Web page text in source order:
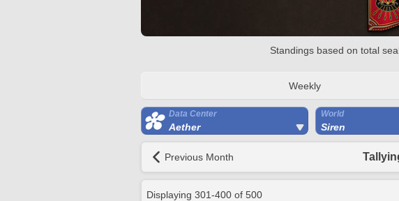
Standings based on total
Weekly
Data Center
Aether
World
Siren
Previous Month
Displaying 301-400 of 500